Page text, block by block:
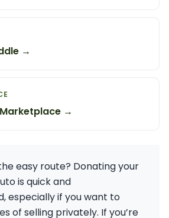
→
→
easy route? Donating your
is quick and
especially if you want to
of selling privately. If you’re